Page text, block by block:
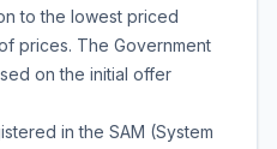
to the lowest priced
prices. The Government
on the initial offer
in the SAM (System